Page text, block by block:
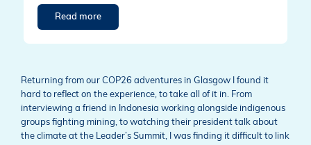
Read more
Returning from our COP26 adventures in Glasgow I found it
hard to reflect on the experience, to take all of it in. From
interviewing a friend in Indonesia working alongside indigenous
groups fighting mining, to watching their president talk about
the climate at the Leader’s Summit, I was finding it difficult to link